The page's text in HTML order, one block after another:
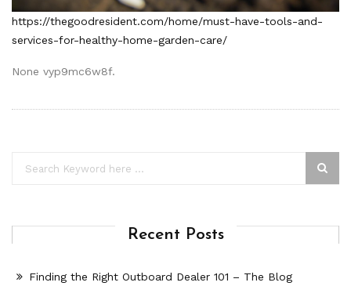
https://thegoodresident.com/home/must-have-tools-and-
services-for-healthy-home-garden-care/
None vyp9mc6w8f.
Recent Posts
Finding the Right Outboard Dealer 101 – The Blog